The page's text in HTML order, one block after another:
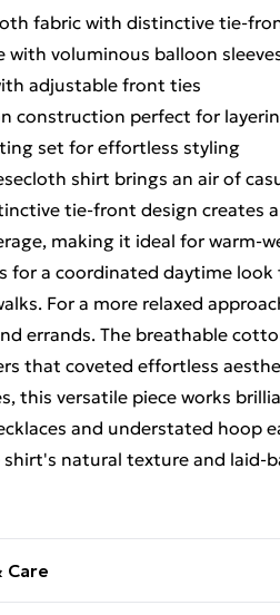
fabric with distinctive tie-
with voluminous balloon
adjustable front ties
construction perfect for
set for effortless styling
shirt brings an air of
tie-front design creates
making it ideal for warm-
for a coordinated daytime
For a more relaxed
errands. The breathable
that coveted effortless
this versatile piece works
and understated hoop
natural texture and laid-
Care